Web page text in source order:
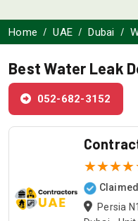
Home UAE Dubai
Best Water Leak
052-682-3152
Claimed
Persia